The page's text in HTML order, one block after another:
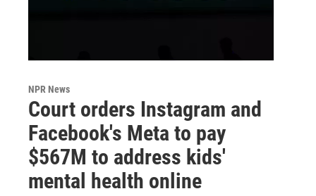
NPR News
Court orders Instagram and
Facebook's Meta to pay
$567M to address kids'
mental health online